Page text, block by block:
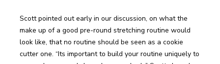
Scott pointed out early in our discussion, on what the
make up of a good pre-round stretching routine would
look like, that no routine should be seen as a cookie
cutter one. “Its important to build your routine uniquely to